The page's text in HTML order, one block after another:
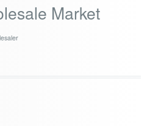
Market